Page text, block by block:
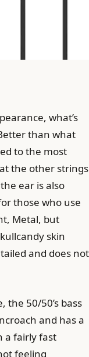
what’s
than what
to the most
the other strings
ear is also
those who use
Metal, but
skin
and does not
the 50/50’s bass
and has a
a fairly fast
feeling